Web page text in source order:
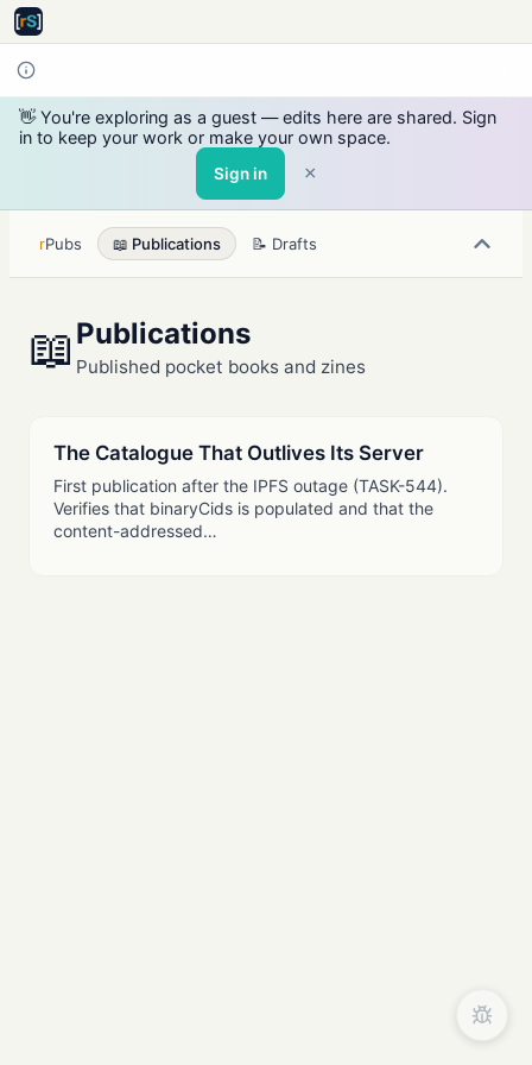
👋 You're exploring as a guest — edits here are shared. Sign
in to keep your work or make your own space.
Sign in ×
rPubs 📖 Publications 📝 Drafts
📖 Publications
Published pocket books and zines
The Catalogue That Outlives Its Server
First publication after the IPFS outage (TASK-544).
Verifies that binaryCids is populated and that the
content-addressed…